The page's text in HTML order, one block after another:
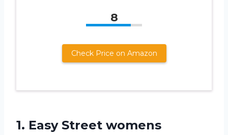
8
Check Price on Amazon
1. Easy Street womens